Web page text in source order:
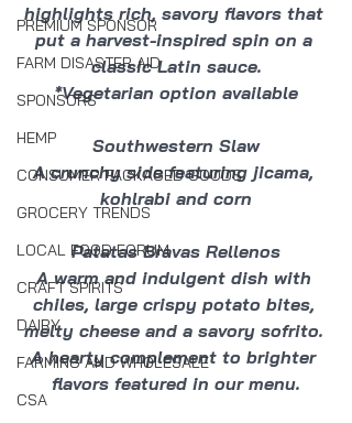
PREMIUM SPONSOR
FARM DISASTER AID
SPONSORS
HEMP
CONSUMER PACKAGED GOODS
GROCERY TRENDS
LOCAL FOOD FORUM
CRAFT SPIRITS
DAIRY
FARMING AND WHOLESALE
CSA
highlights rich, savory flavors that
put a harvest-inspired spin on a
classic Latin sauce.
*Vegetarian option available
Southwestern Slaw
A crunchy side featuring jicama,
kohlrabi and corn
Patatas Bravas Rellenos
A warm and indulgent dish with
chiles, large crispy potato bites,
melty cheese and a savory sofrito.
A hearty complement to brighter
flavors featured in our menu.